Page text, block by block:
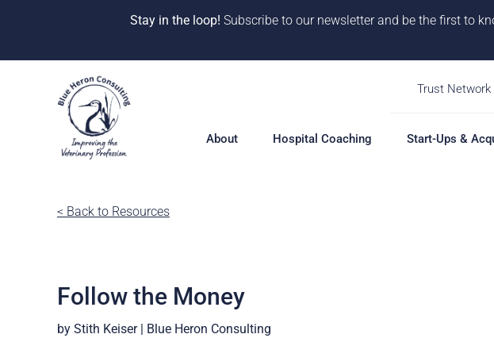
Stay in the loop! Subscribe to our newsletter and be the first to
Trust Network
About Hospital Coaching Start-Ups &
< Back to Resources
Follow the Money
by Stith Keiser | Blue Heron Consulting